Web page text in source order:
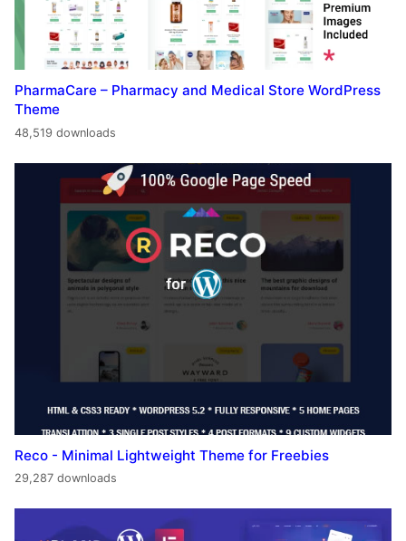
PharmaCare – Pharmacy and Medical Store WordPress
Theme
48,519 downloads
Reco - Minimal Lightweight Theme for Freebies
29,287 downloads